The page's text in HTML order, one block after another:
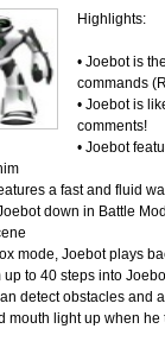
Highlights:
• Joebot is
commands
• Joebot is
comments!
• Joebot
a fast and fluid
down in Battle
mode, Joebot plays
up to 40 steps into
detect obstacles and
mouth light up when he